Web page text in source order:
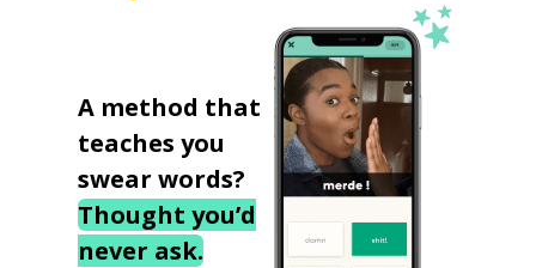
A method that
teaches you
swear words?
Thought you’d
never ask.